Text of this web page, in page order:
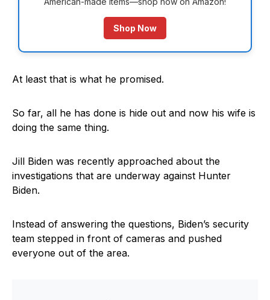
Shop Now
At least that is what he promised.
So far, all he has done is hide out and now his wife is
doing the same thing.
Jill Biden was recently approached about the
investigations that are underway against Hunter
Biden.
Instead of answering the questions, Biden’s security
team stepped in front of cameras and pushed
everyone out of the area.